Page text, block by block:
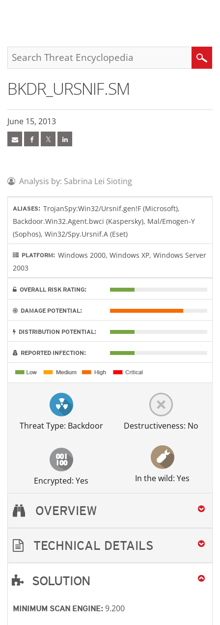
Search
BKDR_URSNIF.SM
June 15, 2013
Analysis by: Sabrina Lei Sioting
ALIASES: TrojanSpy:Win32/Ursnif.gen!F (Microsoft),
Backdoor.Win32.Agent.bwci (Kaspersky), Mal/Emogen-Y
(Sophos), Win32/Spy.Ursnif.A (Eset)
PLATFORM: Windows 2000, Windows XP, Windows Server
2003
OVERALL RISK RATING:
DAMAGE POTENTIAL:
DISTRIBUTION POTENTIAL:
REPORTED INFECTION:
Threat Type: Backdoor Destructiveness: No
Encrypted: Yes In the wild: Yes
OVERVIEW
TECHNICAL DETAILS
SOLUTION
MINIMUM SCAN ENGINE: 9.200